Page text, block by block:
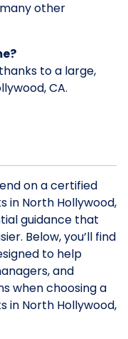
other
to a large,
CA.
on a certified
in North Hollywood,
guidance that
Below, you’ll find
to help
and
when choosing a
in North Hollywood,